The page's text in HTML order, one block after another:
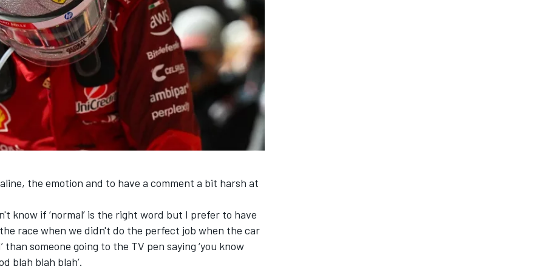
the emotion and to have a comment a bit harsh at
know if ‘normal’ is the right word but I prefer to have
race when we didn't do the perfect job when the car
someone going to the TV pen saying ‘you know
blah blah blah’.